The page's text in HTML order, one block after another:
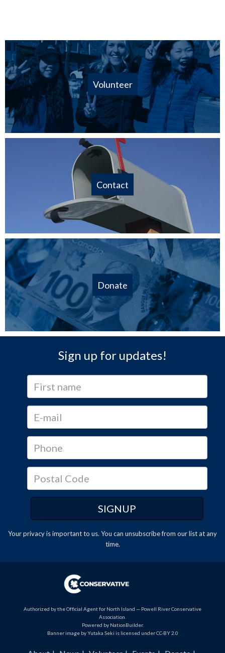
Volunteer
Contact
Donate
Sign up for updates!
Your privacy is important to us. You can unsubscribefrom our list at any
time.
Authorized by the Official Agent for North Island — Powell River Conservative
Association.
Powered by NationBuilder.
Banner image by Yutaka Seki is licensed under CC-BY 2.0